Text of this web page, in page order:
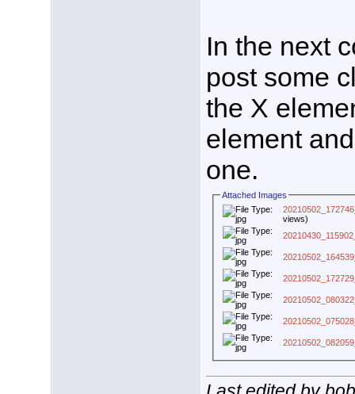
In the next
post some
the X
element
one.
Attached Images
views)